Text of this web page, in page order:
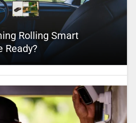
Rolling Smart
Ready?